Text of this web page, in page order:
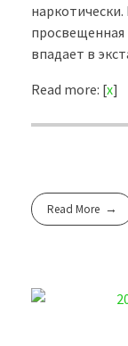
просвещенная
впадает в
Read more: [x]
Read More